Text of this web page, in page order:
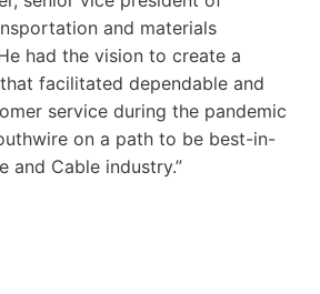
and materials
had the vision to create a
facilitated dependable and
service during the pandemic
on a path to be best-in-
and Cable industry.”